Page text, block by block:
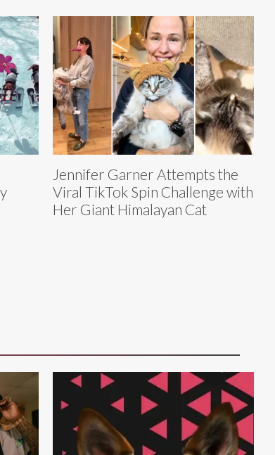
Jennifer Garner Attempts the
Viral TikTok Spin Challenge with
Her Giant Himalayan Cat